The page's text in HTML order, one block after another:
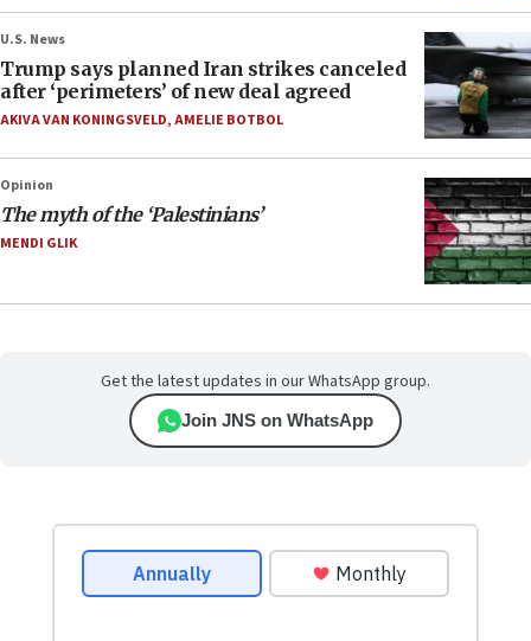
U.S. News
Trump says planned Iran strikes canceled
after ‘perimeters’ of new deal agreed
AKIVA VAN KONINGSVELD,AMELIE BOTBOL
Opinion
The myth of the ‘Palestinians’
MENDI GLIK
Get the latest updates in our WhatsApp group.
Join JNS on WhatsApp